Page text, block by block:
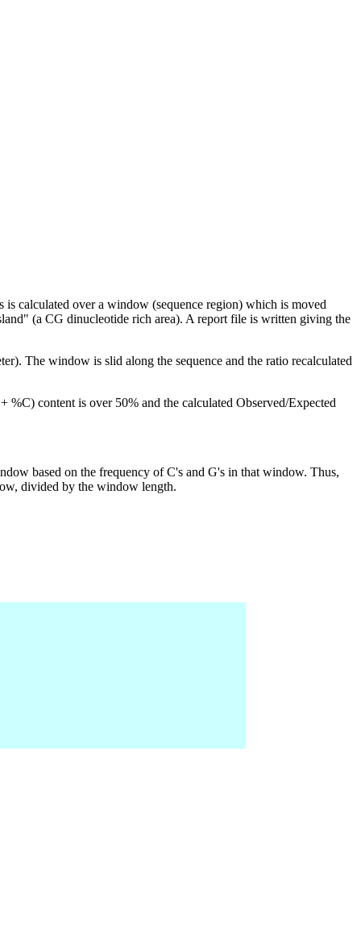
calculated over a window (sequence region) which is moved
(a CG dinucleotide rich area). A report file is written giving the
The window is slid along the sequence and the ratio recalculated
%C) content is over 50% and the calculated Observed/Expected
based on the frequency of C's and G's in that window. Thus,
divided by the window length.